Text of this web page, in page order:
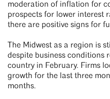
moderation of inflation for
prospects for lower interest
there are positive signs for
The Midwest as a region is
despite business conditions
country in February. Firms
growth for the last three
months.